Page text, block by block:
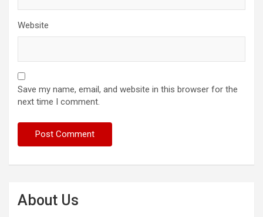
Website
Save my name, email, and website in this browser for the
next time I comment.
About Us